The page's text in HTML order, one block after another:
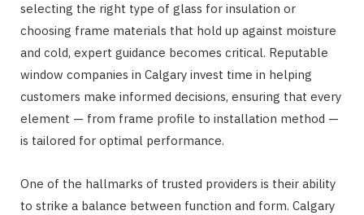
selecting the right type of glass for insulation or
choosing frame materials that hold up against moisture
and cold, expert guidance becomes critical. Reputable
window companies in Calgary invest time in helping
customers make informed decisions, ensuring that every
element — from frame profile to installation method —
is tailored for optimal performance.
One of the hallmarks of trusted providers is their ability
to strike a balance between function and form. Calgary